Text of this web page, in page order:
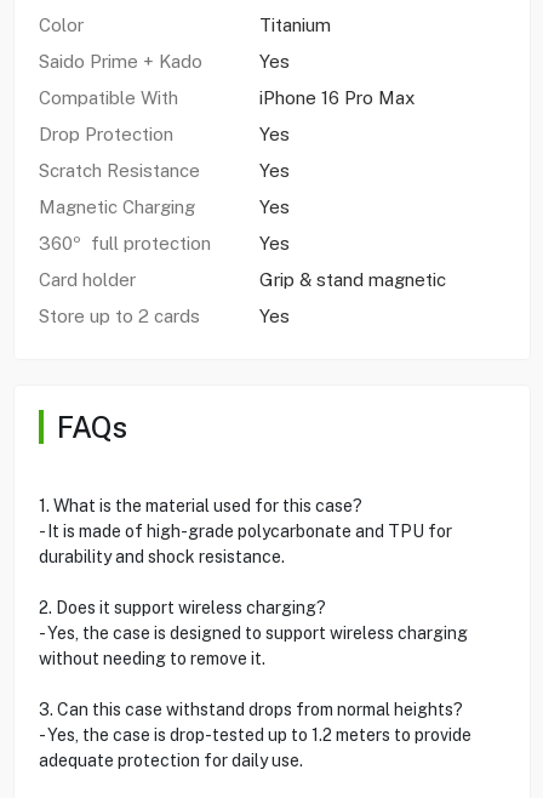
Color
Titanium
Saido Prime + Kado
Yes
Compatible With
iPhone 16 Pro Max
Drop Protection
Yes
Scratch Resistance
Yes
Magnetic Charging
Yes
360º full protection
Yes
Card holder
Grip & stand magnetic
Store up to 2 cards
Yes
FAQs
1. What is the material used for this case?
- It is made of high-grade polycarbonate and TPU for
durability and shock resistance.
2. Does it support wireless charging?
- Yes, the case is designed to support wireless charging
without needing to remove it.
3. Can this case withstand drops from normal heights?
- Yes, the case is drop-tested up to 1.2 meters to provide
adequate protection for daily use.